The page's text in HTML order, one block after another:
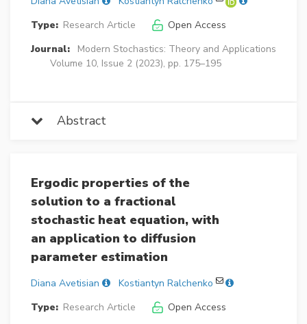
Type: Research Article
Open Access
Journal:
Modern Stochastics: Theory and Applications
Volume 10, Issue 2 (2023), pp. 175–195
Abstract
Ergodic properties of the
solution to a fractional
stochastic heat equation, with
an application to diffusion
parameter estimation
Diana Avetisian
Kostiantyn Ralchenko
Type: Research Article
Open Access